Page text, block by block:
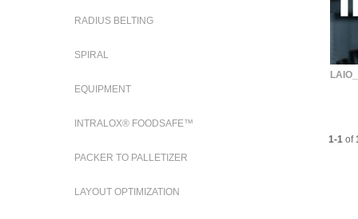
V
RADIUS BELTING
SPIRAL
EQUIPMENT
INTRALOX® FOODSAFE™
PACKER TO PALLETIZER
LAYOUT OPTIMIZATION
1-1 of